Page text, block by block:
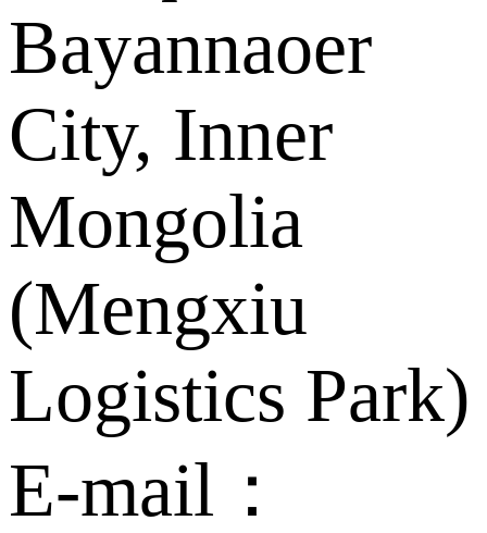
Bayannaoer
City, Inner
Mongolia
(Mengxiu
Logistics Park)
E-mail：